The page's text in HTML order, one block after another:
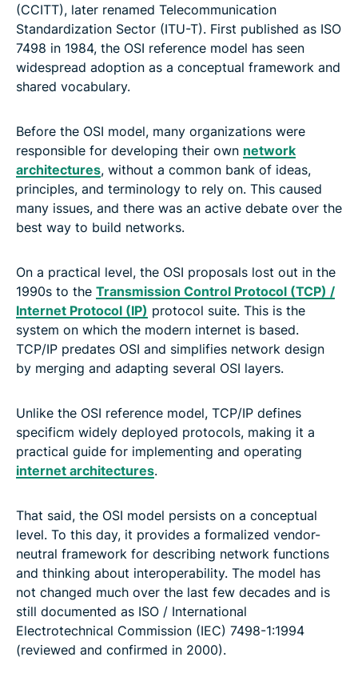
(CCITT), later renamed Telecommunication
Standardization Sector (ITU-T). First published as ISO
7498 in 1984, the OSI reference model has seen
widespread adoption as a conceptual framework and
shared vocabulary.
Before the OSI model, many organizations were
responsible for developing their own network
architectures, without a common bank of ideas,
principles, and terminology to rely on. This caused
many issues, and there was an active debate over the
best way to build networks.
On a practical level, the OSI proposals lost out in the
1990s to the Transmission Control Protocol (TCP) /
Internet Protocol (IP) protocol suite. This is the
system on which the modern internet is based.
TCP/IP predates OSI and simplifies network design
by merging and adapting several OSI layers.
Unlike the OSI reference model, TCP/IP defines
specificm widely deployed protocols, making it a
practical guide for implementing and operating
internet architectures.
That said, the OSI model persists on a conceptual
level. To this day, it provides a formalized vendor-
neutral framework for describing network functions
and thinking about interoperability. The model has
not changed much over the last few decades and is
still documented as ISO / International
Electrotechnical Commission (IEC) 7498-1:1994
(reviewed and confirmed in 2000).